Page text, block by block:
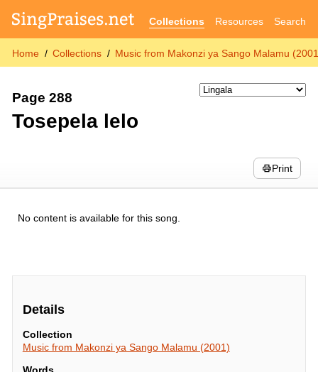
Collections Resources Search
Home Collections Music from Makonzi ya Sango Malamu
Page 288
Tosepela lelo
Print
No content is available for this song.
Details
Collection
Music from Makonzi ya Sango Malamu (2001)